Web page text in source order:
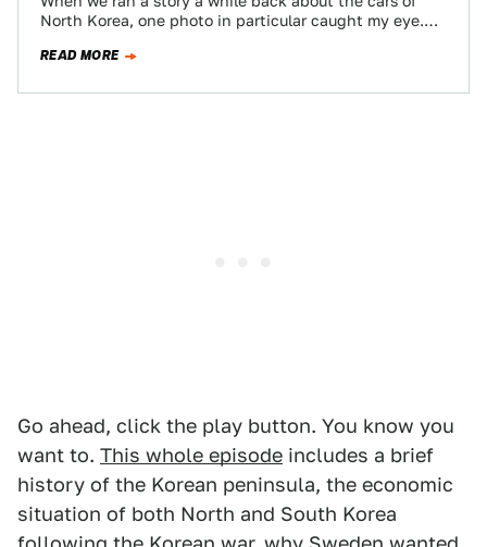
North Korea, one photo in particular caught my eye.
READ MORE
Go ahead, click the play button. You know you
want to. This whole episode includes a brief
history of the Korean peninsula, the economic
situation of both North and South Korea